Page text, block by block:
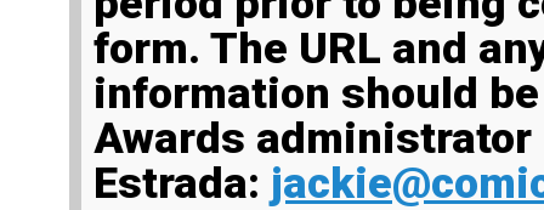
form. The URL and
information should
Awards
Estrada: